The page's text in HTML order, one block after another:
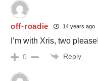
off-roadie 14 years ago
I’m with Xris, two please!
0 Reply